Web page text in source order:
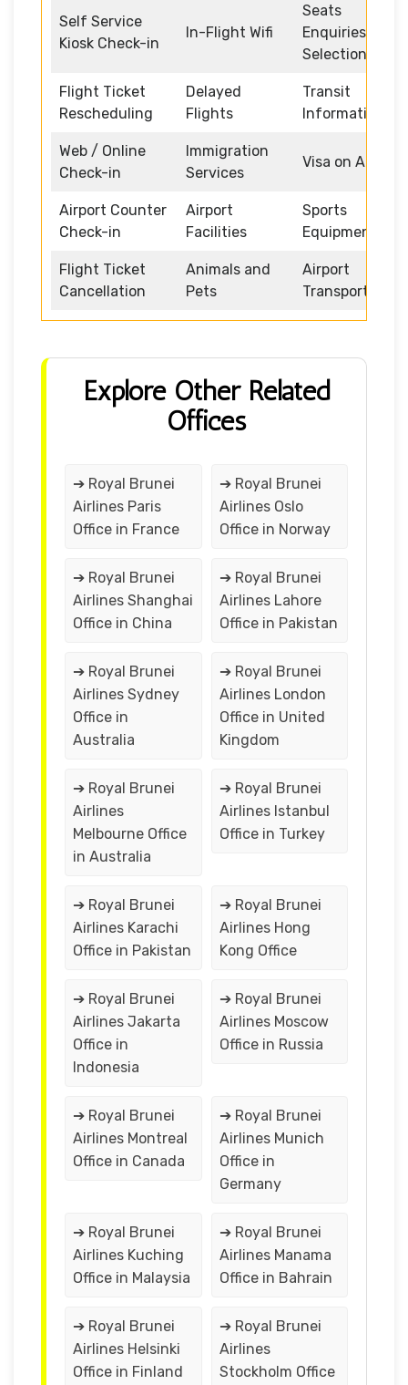
Self Service
Kiosk Check-in
In-Flight Wifi
Seats
Enquiries and
Selection
Flight Ticket
Rescheduling
Delayed
Flights
Transit
Information
Web / Online
Check-in
Immigration
Services
Visa on Arrival
Airport Counter
Check-in
Airport
Facilities
Sports
Equipment
Flight Ticket
Cancellation
Animals and
Pets
Airport
Transportation
Explore Other Related
Offices
➔ Royal Brunei
Airlines Paris
Office in France
➔ Royal Brunei
Airlines Oslo
Office in Norway
➔ Royal Brunei
Airlines Shanghai
Office in China
➔ Royal Brunei
Airlines Lahore
Office in Pakistan
➔ Royal Brunei
Airlines Sydney
Office in
Australia
➔ Royal Brunei
Airlines London
Office in United
Kingdom
➔ Royal Brunei
Airlines
Melbourne Office
in Australia
➔ Royal Brunei
Airlines Istanbul
Office in Turkey
➔ Royal Brunei
Airlines Karachi
Office in Pakistan
➔ Royal Brunei
Airlines Hong
Kong Office
➔ Royal Brunei
Airlines Jakarta
Office in
Indonesia
➔ Royal Brunei
Airlines Moscow
Office in Russia
➔ Royal Brunei
Airlines Montreal
Office in Canada
➔ Royal Brunei
Airlines Munich
Office in
Germany
➔ Royal Brunei
Airlines Kuching
Office in Malaysia
➔ Royal Brunei
Airlines Manama
Office in Bahrain
➔ Royal Brunei
Airlines Helsinki
Office in Finland
➔ Royal Brunei
Airlines
Stockholm Office